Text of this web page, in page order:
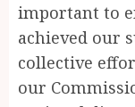
important to
achieved our
collective
our